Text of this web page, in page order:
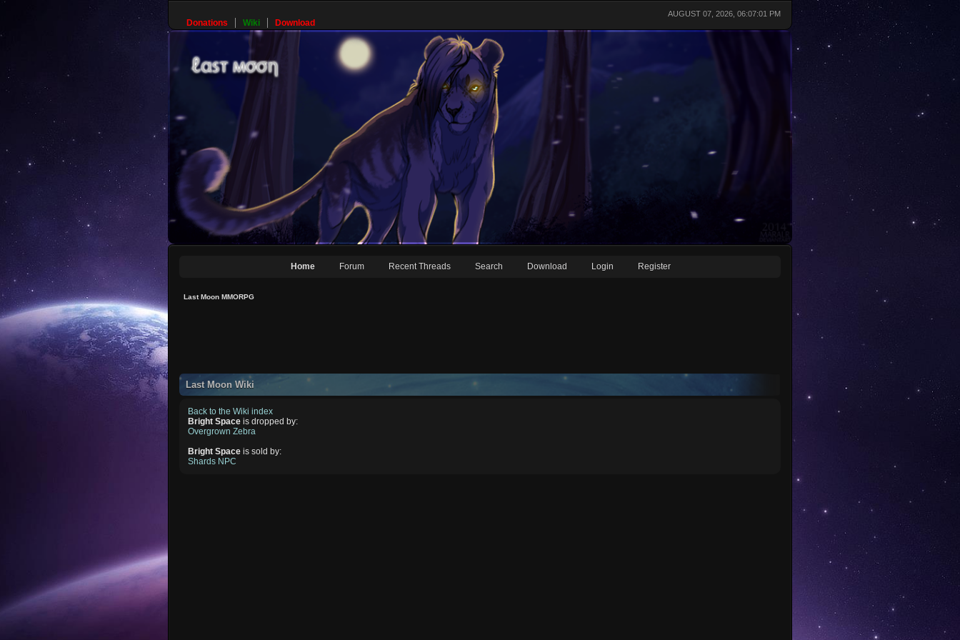
AUGUST 07, 2026, 06:07:01 PM
Donations Wiki Download
Home Forum Recent Threads Search Download Login Register
Last Moon MMORPG
Last Moon Wiki
Back to the Wiki index
Bright Space is dropped by:
Overgrown Zebra
Bright Space is sold by:
Shards NPC